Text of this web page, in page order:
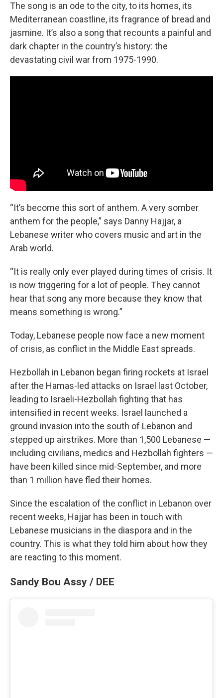
The song is an ode to the city, to its homes, its
Mediterranean coastline, its fragrance of bread and
jasmine. It’s also a song that recounts a painful and
dark chapter in the country’s history: the
devastating civil war from 1975-1990.
“It’s become this sort of anthem. A very somber
anthem for the people,” says Danny Hajjar, a
Lebanese writer who covers music and art in the
Arab world.
“It is really only ever played during times of crisis. It
is now triggering for a lot of people. They cannot
hear that song any more because they know that
means something is wrong.”
Today, Lebanese people now face a new moment
of crisis, as conflict in the Middle East spreads.
Hezbollah in Lebanon began firing rockets at Israel
after the Hamas-led attacks on Israel last October,
leading to Israeli-Hezbollah fighting that has
intensified in recent weeks. Israel launched a
ground invasion into the south of Lebanon and
stepped up airstrikes. More than 1,500 Lebanese —
including civilians, medics and Hezbollah fighters —
have been killed since mid-September, and more
than 1 million have fled their homes.
Since the escalation of the conflict in Lebanon over
recent weeks, Hajjar has been in touch with
Lebanese musicians in the diaspora and in the
country. This is what they told him about how they
are reacting to this moment.
Sandy Bou Assy / DEE